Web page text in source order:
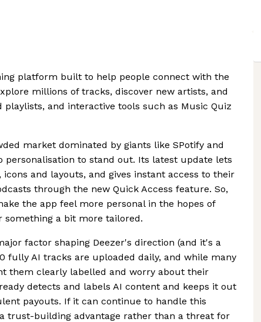
platform built to help people connect with the
millions of tracks, discover new artists, and
and interactive tools such as Music Quiz
market dominated by giants like SPotify and
to stand out. Its latest update lets
and layouts, and gives instant access to their
through the new Quick Access feature. So,
the app feel more personal in the hopes of
something a bit more tailored.
factor shaping Deezer's direction (and it's a
fully AI tracks are uploaded daily, and while many
them clearly labelled and worry about their
detects and labels AI content and keeps it out
payouts. If it can continue to handle this
trust-building advantage rather than a threat for